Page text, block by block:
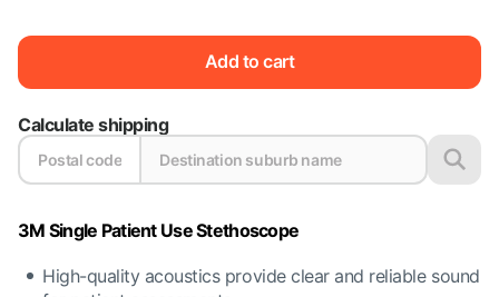
Add to cart
Calculate shipping
3M Single Patient Use Stethoscope
High-quality acoustics provide clear and reliable sound